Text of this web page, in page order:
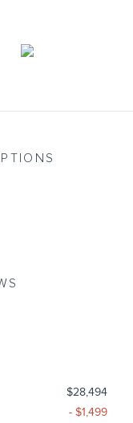
$28,494
- $1,499